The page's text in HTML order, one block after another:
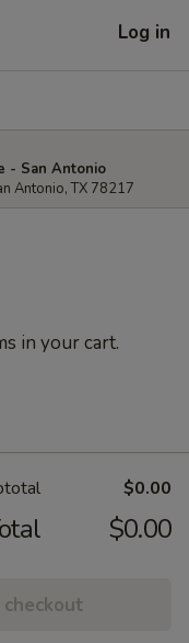
Log in
- San Antonio
Antonio, TX 78217
in your cart.
$0.00
$0.00